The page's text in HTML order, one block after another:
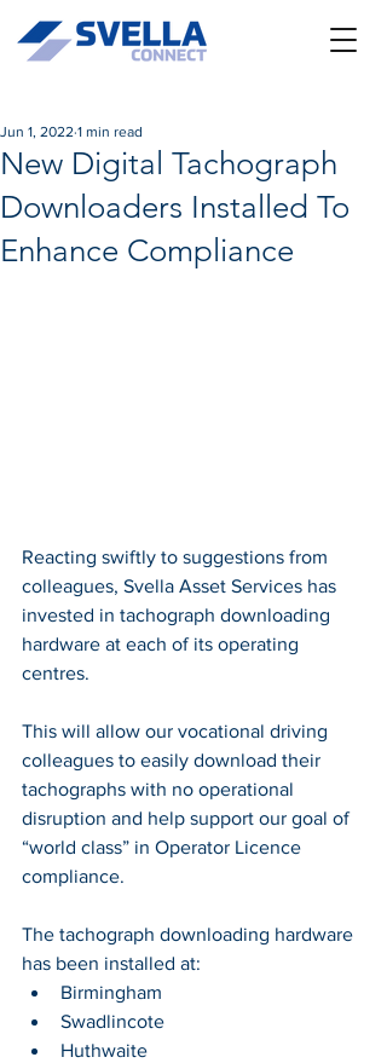
New Digital Tachograph
Downloaders Installed To
Enhance Compliance
Jun 1, 2022 1 min read
Reacting swiftly to suggestions from
colleagues, Svella Asset Services has
invested in tachograph downloading
hardware at each of its operating
centres.
This will allow our vocational driving
colleagues to easily download their
tachographs with no operational
disruption and help support our goal of
“world class” in Operator Licence
compliance.
The tachograph downloading hardware
has been installed at:
Birmingham
Swadlincote
Huthwaite